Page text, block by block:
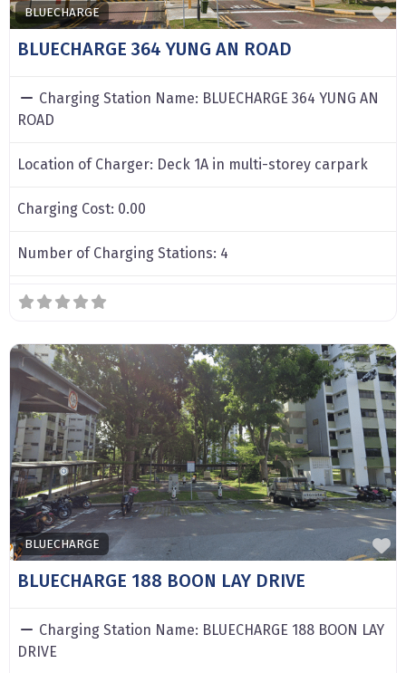
BLUECHARGE
BLUECHARGE 364 YUNG AN ROAD
Charging Station Name: BLUECHARGE 364 YUNG AN
ROAD
Location of Charger: Deck 1A in multi-storey carpark
Charging Cost: 0.00
Number of Charging Stations: 4
BLUECHARGE
BLUECHARGE 188 BOON LAY DRIVE
Charging Station Name: BLUECHARGE 188 BOON LAY
DRIVE